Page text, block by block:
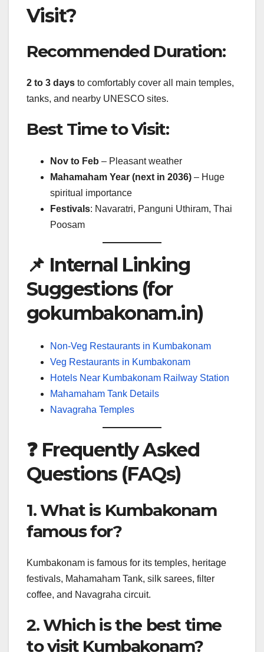
Visit?
Recommended Duration:
2 to 3 days to comfortably cover all main temples,
tanks, and nearby UNESCO sites.
Best Time to Visit:
Nov to Feb – Pleasant weather
Mahamaham Year (next in 2036) – Huge
spiritual importance
Festivals: Navaratri, Panguni Uthiram, Thai
Poosam
📌 Internal Linking
Suggestions (for
gokumbakonam.in)
Non-Veg Restaurants in Kumbakonam
Veg Restaurants in Kumbakonam
Hotels Near Kumbakonam Railway Station
Mahamaham Tank Details
Navagraha Temples
❓ Frequently Asked
Questions (FAQs)
1. What is Kumbakonam
famous for?
Kumbakonam is famous for its temples, heritage
festivals, Mahamaham Tank, silk sarees, filter
coffee, and Navagraha circuit.
2. Which is the best time
to visit Kumbakonam?